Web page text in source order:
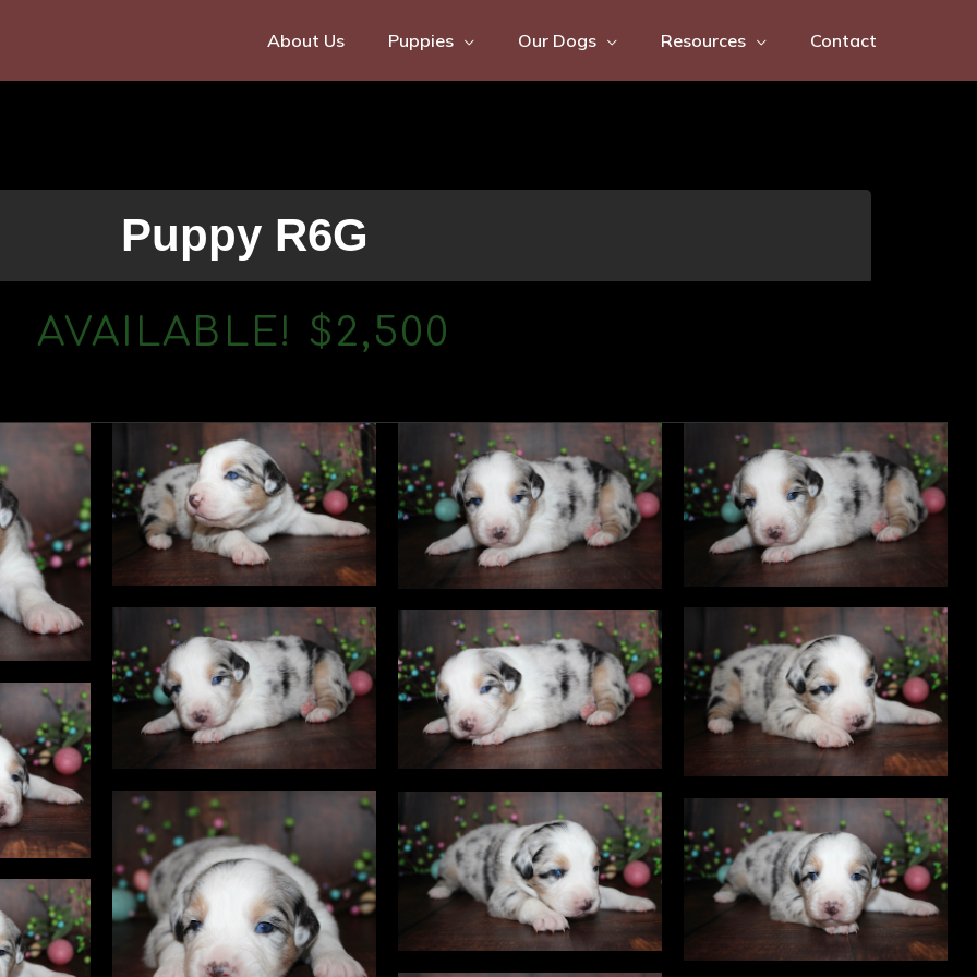
About Us Puppies Our Dogs Resources Contact
Puppy R6G
AVAILABLE! $2,500